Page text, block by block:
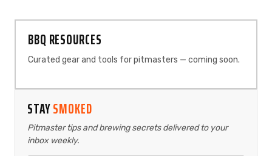
BBQ RESOURCES
Curated gear and tools for pitmasters — coming soon.
STAYSMOKED
Pitmaster tips and brewing secrets delivered to your
inbox weekly.